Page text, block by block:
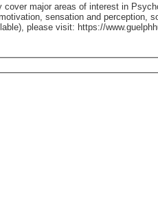
major areas of interest in
sensation and perception,